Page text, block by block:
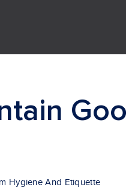
Hygiene And Etiquette